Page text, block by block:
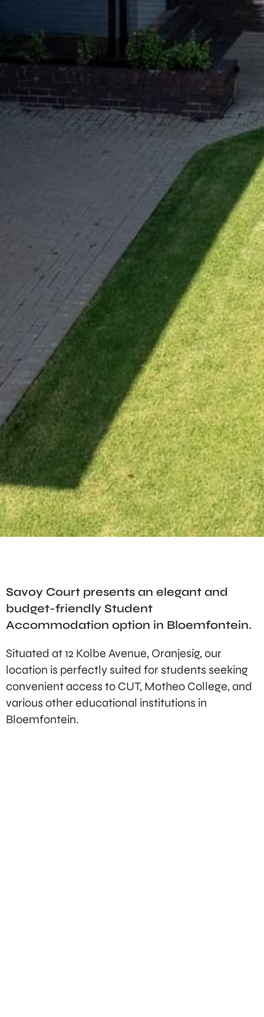
Savoy Court presents an elegant and
budget-friendly Student
Accommodation option in Bloemfontein.
Situated at 12 Kolbe Avenue, Oranjesig, our
location is perfectly suited for students seeking
convenient access to CUT, Motheo College, and
various other educational institutions in
Bloemfontein.